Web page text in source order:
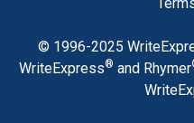
© 1996-2025
WriteExpress® and Rhymer